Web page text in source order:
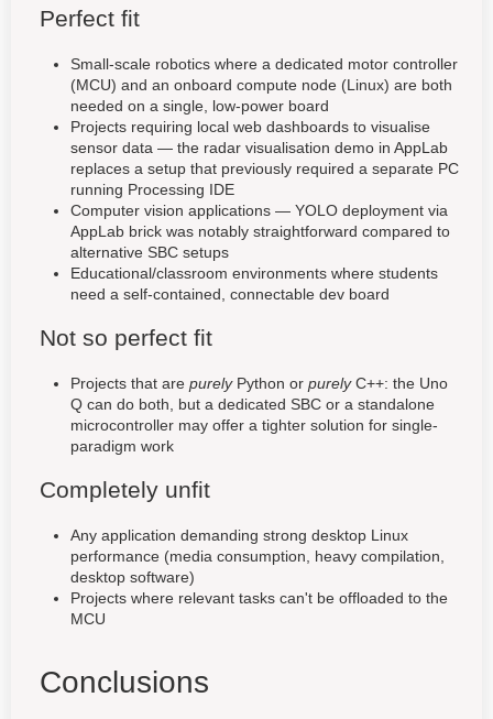
Perfect fit
Small-scale robotics where a dedicated motor controller
(MCU) and an onboard compute node (Linux) are both
needed on a single, low-power board
Projects requiring local web dashboards to visualise
sensor data — the radar visualisation demo in AppLab
replaces a setup that previously required a separate PC
running Processing IDE
Computer vision applications — YOLO deployment via
AppLab brick was notably straightforward compared to
alternative SBC setups
Educational/classroom environments where students
need a self-contained, connectable dev board
Not so perfect fit
Projects that are purelyPython or purelyC++: the Uno
Q can do both, but a dedicated SBC or a standalone
microcontroller may offer a tighter solution for single-
paradigm work
Completely unfit
Any application demanding strong desktop Linux
performance (media consumption, heavy compilation,
desktop software)
Projects where relevant tasks can't be offloaded to the
MCU
Conclusions